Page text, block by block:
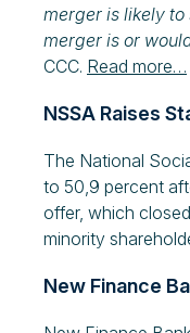
merger is likely
merger is or
CCC. Read more…
NSSA Raises
The National
to 50,9 percent
offer, which
minority
New Finance